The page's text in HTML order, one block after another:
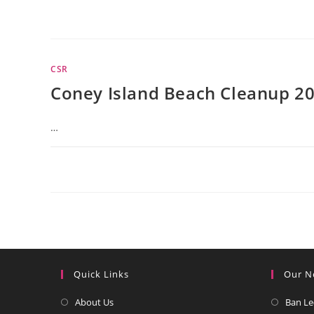
CSR
Coney Island Beach Cleanup
…
Quick Links
About UsOpens
Our
Ban